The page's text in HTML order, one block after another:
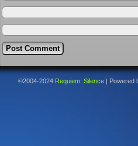
©2004-2024 Requiem: Silence Powered